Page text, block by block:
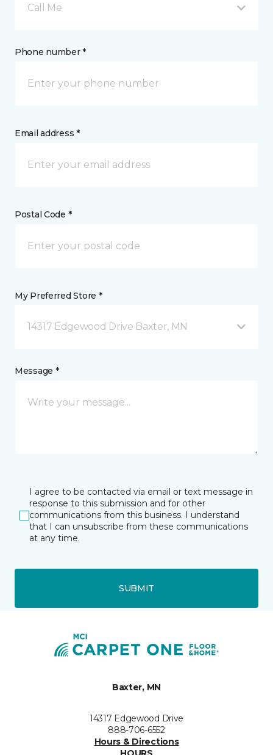
Call Me
Phone number *
Email address *
Postal Code *
My Preferred Store *
14317 Edgewood Drive Baxter, MN
Message *
I agree to be contacted via email or text message in
response to this submission and for other
communications from this business. I understand
that I can unsubscribe from these communications
at any time.
SUBMIT
Baxter, MN
14317 Edgewood Drive
888-706-6552
Hours & Directions